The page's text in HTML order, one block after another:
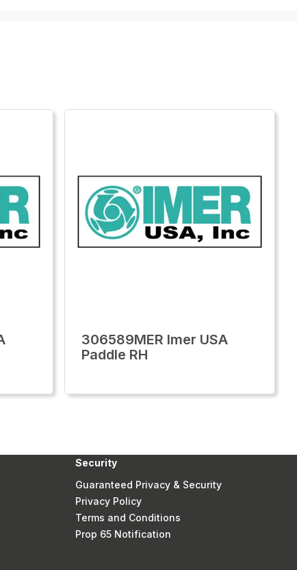
306589MER Imer USA
Paddle RH
Security
Guaranteed Privacy & Security
Privacy Policy
Terms and Conditions
Prop 65 Notification